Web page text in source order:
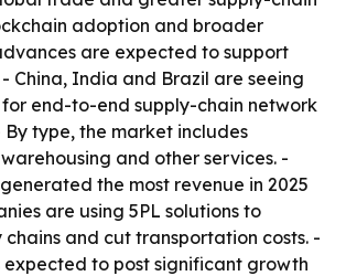
adoption and broader
are expected to support
China, India and Brazil are seeing
end-to-end supply-chain network
type, the market includes
and other services. -
the most revenue in 2025
are using 5PL solutions to
chains and cut transportation costs. -
expected to post significant growth